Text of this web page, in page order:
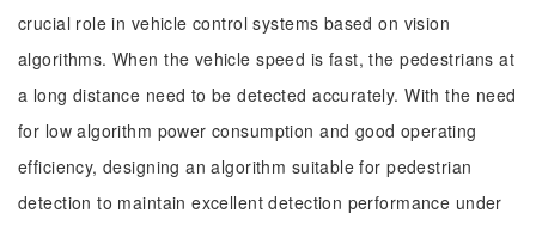
crucial role in vehicle control systems based on vision
algorithms. When the vehicle speed is fast, the pedestrians at
a long distance need to be detected accurately. With the need
for low algorithm power consumption and good operating
efficiency, designing an algorithm suitable for pedestrian
detection to maintain excellent detection performance under